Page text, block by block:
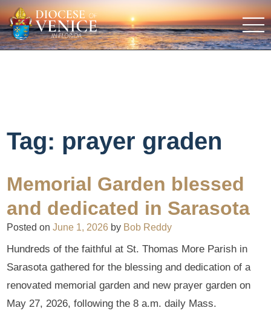
Tag: prayer graden
Memorial Garden blessed
and dedicated in Sarasota
Posted onJune 1, 2026 by Bob Reddy
Hundreds of the faithful at St. Thomas More Parish in
Sarasota gathered for the blessing and dedication of a
renovated memorial garden and new prayer garden on
May 27, 2026, following the 8 a.m. daily Mass.